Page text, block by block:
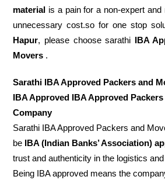
material is a pain for a non-expert
unnecessary cost.so for one stop
Hapur, please choose sarathi IBA
Movers .
Sarathi IBA Approved Packers and
IBA Approved IBA Approved
Company
Sarathi IBA Approved Packers and
be IBA (Indian Banks’ Association)
trust and authenticity in the logistics
Being IBA approved means the